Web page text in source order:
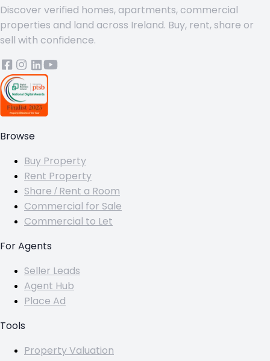
Discover verified homes, apartments, commercial
properties and land across Ireland. Buy, rent, share or
sell with confidence.
Browse
Buy Property
Rent Property
Share / Rent a Room
Commercial for Sale
Commercial to Let
For Agents
Seller Leads
Agent Hub
Place Ad
Tools
Property Valuation